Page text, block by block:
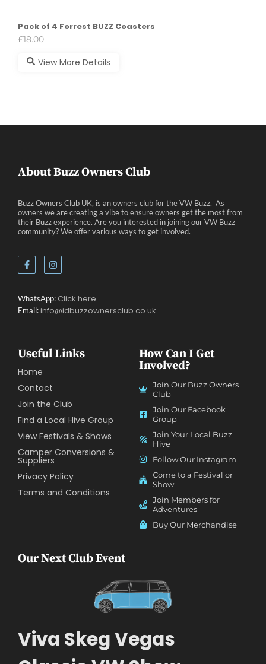
Pack of 4 Forrest BUZZ Coasters
£18.00
View More Details
About Buzz Owners Club
Buzz Owners Club UK, is an owners club for the VW Buzz. As
owners we are creating a vibe to ensure owners get the most from
their Buzz experience. Are you interested in joining our VW Buzz
community? We offer various ways to get involved.
WhatsApp: Click here
Email:info@idbuzzownersclub.co.uk
Useful Links
Home
Contact
Join the Club
Find a Local Hive Group
View Festivals & Shows
Camper Conversions &
Suppliers
Privacy Policy
Terms and Conditions
How Can I Get
Involved?
Join Our Buzz Owners
Club
Join Our Facebook
Group
Join Your Local Buzz
Hive
Follow Our Instagram
Come to a Festival or
Show
Join Members for
Adventures
Buy Our Merchandise
Our Next Club Event
Viva Skeg Vegas